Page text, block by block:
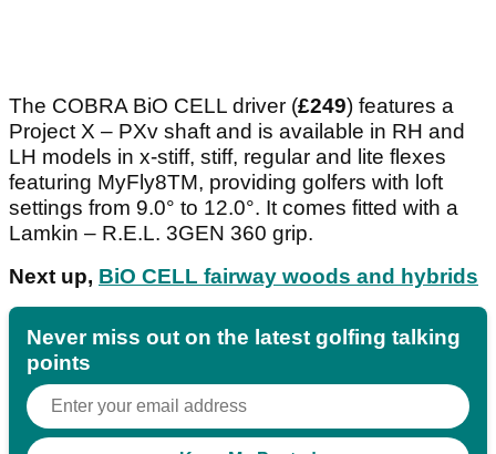
The COBRA BiO CELL driver (£249) features a
Project X – PXv shaft and is available in RH and
LH models in x-stiff, stiff, regular and lite flexes
featuring MyFly8TM, providing golfers with loft
settings from 9.0° to 12.0°. It comes fitted with a
Lamkin – R.E.L. 3GEN 360 grip.
Next up, BiO CELL fairway woods and hybrids
Never miss out on the latest golfing talking
points